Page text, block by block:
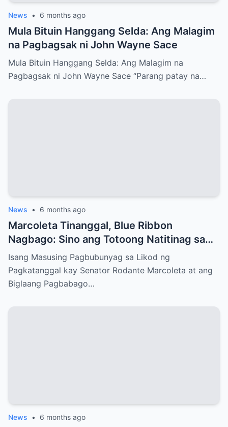
News • 6 months ago
Mula Bituin Hanggang Selda: Ang Malagim
na Pagbagsak ni John Wayne Sace
Mula Bituin Hanggang Selda: Ang Malagim na
Pagbagsak ni John Wayne Sace “Parang patay na…
News • 6 months ago
Marcoleta Tinanggal, Blue Ribbon
Nagbago: Sino ang Totoong Natitinag sa
Senado?
Isang Masusing Pagbubunyag sa Likod ng
Pagkatanggal kay Senator Rodante Marcoleta at ang
Biglaang Pagbabago…
News • 6 months ago